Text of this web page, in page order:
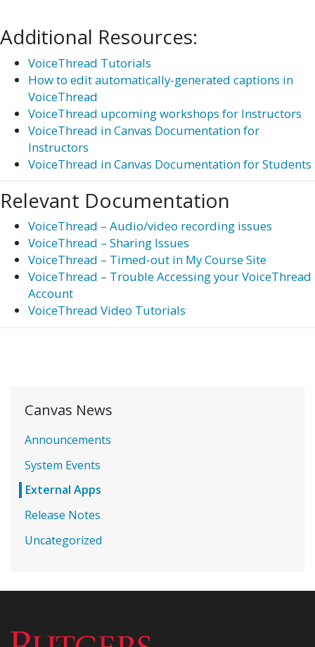
Additional Resources:
VoiceThread Tutorials
How to edit automatically-generated captions in
VoiceThread
VoiceThread upcoming workshops for Instructors
VoiceThread in Canvas Documentation for
Instructors
VoiceThread in Canvas Documentation for Students
Relevant Documentation
VoiceThread – Audio/video recording issues
VoiceThread – Sharing Issues
VoiceThread – Timed-out in My Course Site
VoiceThread – Trouble Accessing your VoiceThread
Account
VoiceThread Video Tutorials
Canvas News
Announcements
System Events
External Apps
Release Notes
Uncategorized